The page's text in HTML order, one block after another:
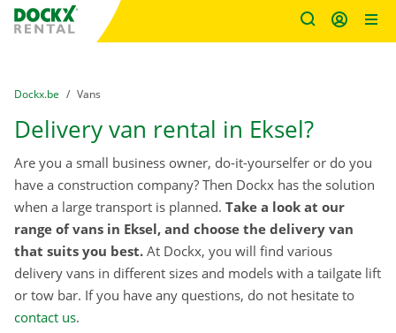
Fratello DEMO
You are here:
from
Dockx.be to
Vans
Delivery van rental in Eksel?
Are you a small business owner, do-it-yourselfer or do you
have a construction company? Then Dockx has the solution
when a large transport is planned. Take a look at our
range of vans in Eksel, and choose the delivery van
that suits you best. At Dockx, you will find various
delivery vans in different sizes and models with a tailgate lift
or tow bar. If you have any questions, do not hesitate to
contact us.